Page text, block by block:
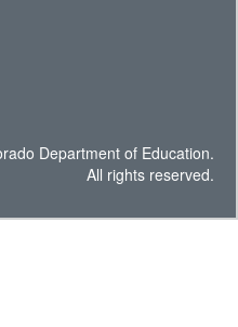
Department of Education.
All rights reserved.